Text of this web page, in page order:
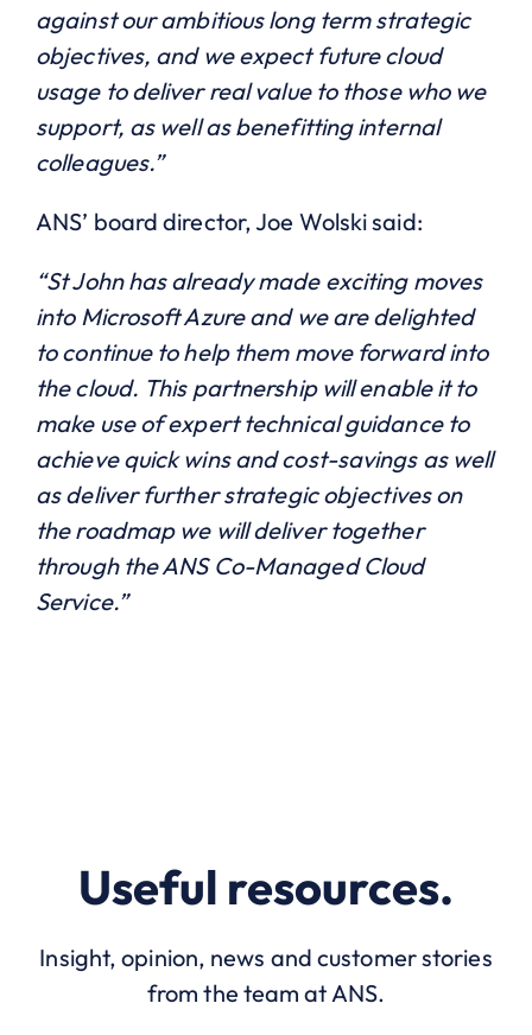
against our ambitious long term strategic
objectives, and we expect future cloud
usage to deliver real value to those who we
support, as well as benefitting internal
colleagues.”
ANS’ board director, Joe Wolski said:
“St John has already made exciting moves
into Microsoft Azure and we are delighted
to continue to help them move forward into
the cloud. This partnership will enable it to
make use of expert technical guidance to
achieve quick wins and cost-savings as well
as deliver further strategic objectives on
the roadmap we will deliver together
through the ANS Co-Managed Cloud
Service.”
Useful resources.
Insight, opinion, news and customer stories
from the team at ANS.